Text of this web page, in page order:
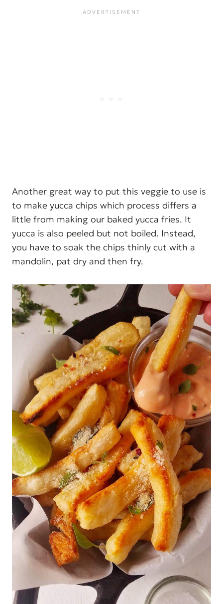
Another great way to put this veggie to use is
to make yucca chips which process differs a
little from making our baked yucca fries. It
yucca is also peeled but not boiled. Instead,
you have to soak the chips thinly cut with a
mandolin, pat dry and then fry.